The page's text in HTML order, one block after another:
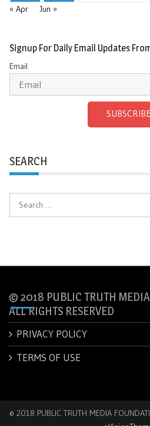
« Apr
Jun »
Signup For Daily Email Updates
Email
SUBSCRIBE
SEARCH
© 2018 PUBLIC TRUTH
ALL RIGHTS RESERVED
PRIVACY POLICY
TERMS OF USE
© 2018 PUBLIC TRUTH MEDIA